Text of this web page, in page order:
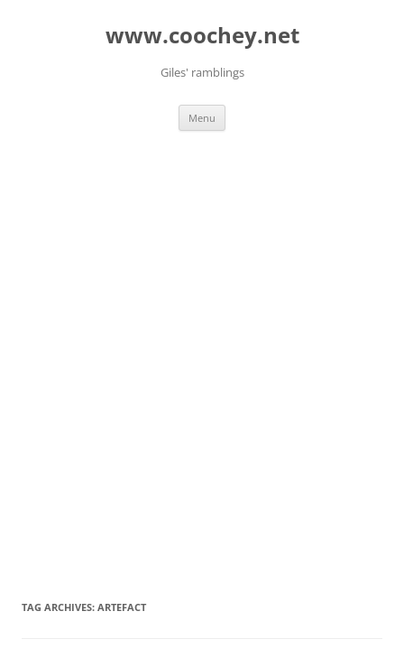
www.coochey.net
Giles' ramblings
Menu
TAG ARCHIVES: ARTEFACT